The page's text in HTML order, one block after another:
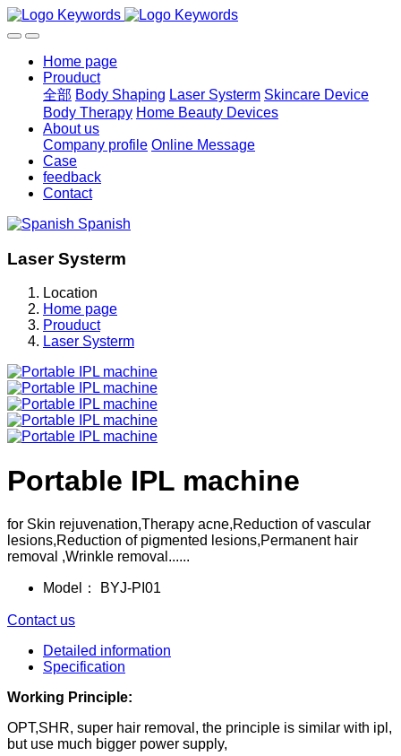
Home page
Prouduct
全部 Body Shaping Laser Systerm Skincare Device
Body Therapy Home Beauty Devices
About us
Company profile Online Message
Case
feedback
Contact
Spanish
Laser Systerm
Location
Home page
Prouduct
Laser Systerm
Portable IPL machine
for Skin rejuvenation,Therapy acne,Reduction of vascular
lesions,Reduction of pigmented lesions,Permanent hair
removal ,Wrinkle removal......
Model： BYJ-PI01
Contact us
Detailed information
Specification
Working Principle:
OPT,SHR, super hair removal, the principle is similar with ipl,
but use much bigger power supply,